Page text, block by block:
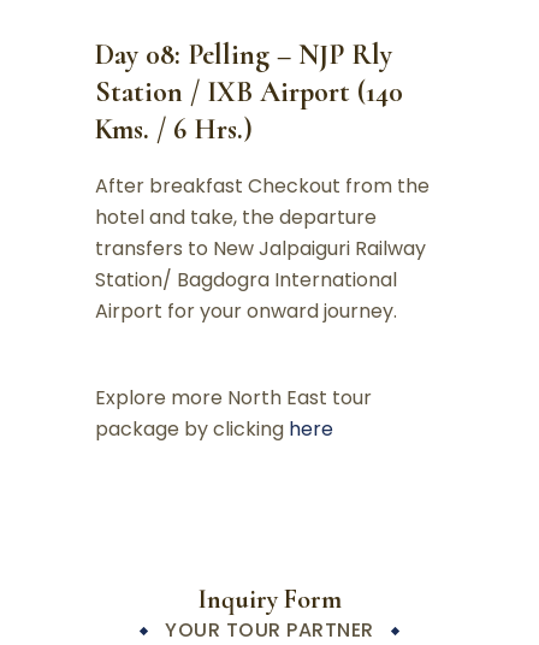
Day 08: Pelling – NJP Rly
Station / IXB Airport (140
Kms. / 6 Hrs.)
After breakfast Checkout from the
hotel and take, the departure
transfers to New Jalpaiguri Railway
Station/ Bagdogra International
Airport for your onward journey.
Explore more North East tour
package by clicking here
Inquiry Form
YOUR TOUR PARTNER